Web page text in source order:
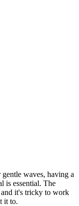
waves, having a
is essential. The
and it's tricky to work
it to.